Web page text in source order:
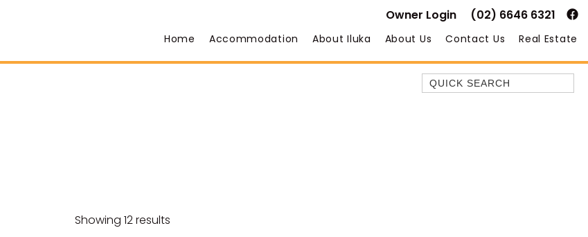
Owner Login (02) 6646 6321
Home Accommodation About Iluka About Us Contact Us Real Estate
Quick Search
Showing 12 results